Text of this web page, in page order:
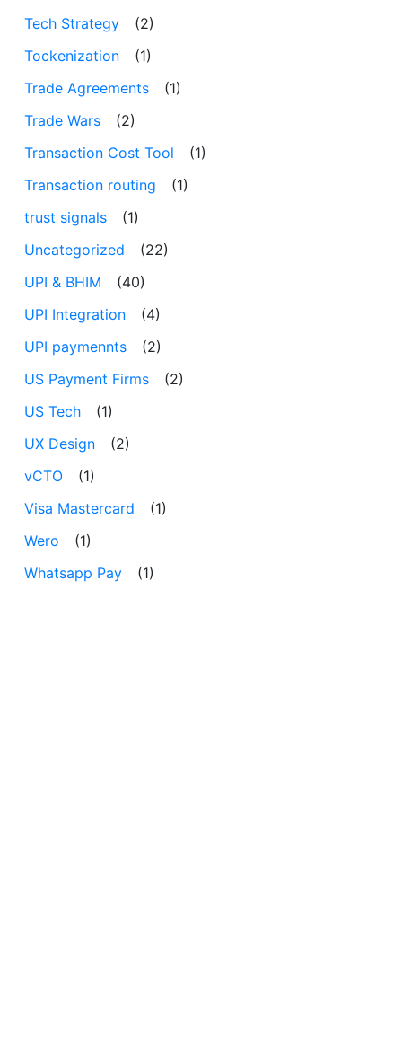
Tech Strategy
(2)
Tockenization
(1)
Trade Agreements
(1)
Trade Wars
(2)
Transaction Cost Tool
(1)
Transaction routing
(1)
trust signals
(1)
Uncategorized
(22)
UPI & BHIM
(40)
UPI Integration
(4)
UPI paymennts
(2)
US Payment Firms
(2)
US Tech
(1)
UX Design
(2)
vCTO
(1)
Visa Mastercard
(1)
Wero
(1)
Whatsapp Pay
(1)